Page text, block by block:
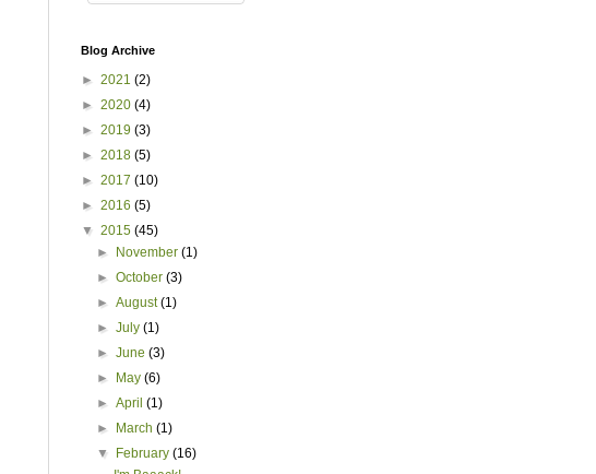
Blog Archive
► 2021 (2)
► 2020 (4)
► 2019 (3)
► 2018 (5)
► 2017 (10)
► 2016 (5)
▼ 2015 (45)
►
November(1)
►October(3)
►August(1)
►July(1)
►June(3)
►
May(6)
►April(1)
►
March(1)
▼
February(16)